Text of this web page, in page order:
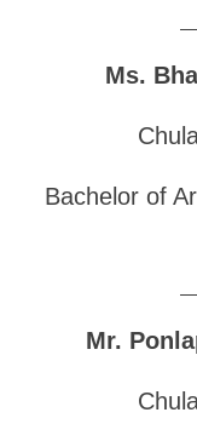
Ms.
Bachelor of
Mr.